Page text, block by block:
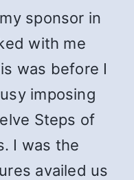
sponsor in
with me
was before I
imposing
Steps of
I was the
availed us